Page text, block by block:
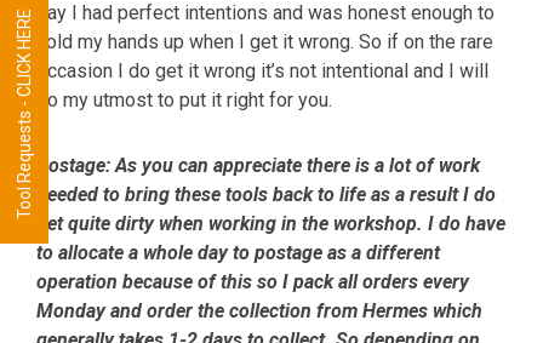
say I had perfect intentions and was honest enough to
hold my hands up when I get it wrong. So if on the rare
occasion I do get it wrong it’s not intentional and I will
do my utmost to put it right for you.
Postage:As you can appreciate there is a lot of work
needed to bring these tools back to life as a result I do
get quite dirty when working in the workshop. I do have
to allocate a whole day to postage as a different
operation because of this so I pack all orders every
Monday and order the collection from Hermes which
Tool Requests - CLICK HERE